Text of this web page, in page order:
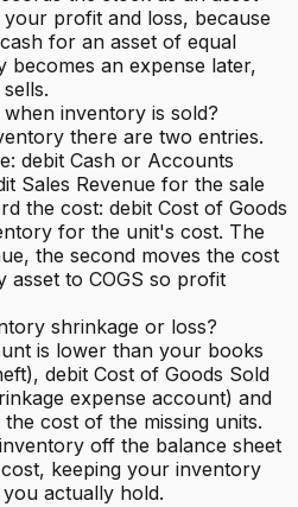
profit and loss, because
for an asset of equal
becomes an expense later,
inventory is sold?
there are two entries.
debit Cash or Accounts
Sales Revenue for the sale
the cost: debit Cost of Goods
for the unit's cost. The
the second moves the cost
to COGS so profit
shrinkage or loss?
is lower than your books
debit Cost of Goods Sold
expense account) and
cost of the missing units.
off the balance sheet
keeping your inventory
actually hold.